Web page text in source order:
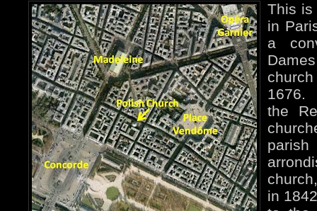
This
in
a
1676.
the
in